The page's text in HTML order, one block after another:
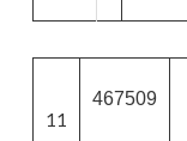
11
467509